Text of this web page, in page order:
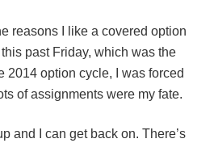
reasons I like a covered option
past Friday, which was the
2014 option cycle, I was forced
of assignments were my fate.
and I can get back on. There’s